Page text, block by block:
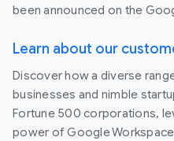
been announced on the
Learn about our
Discover how a diverse
businesses and nimble
Fortune 500 corporations,
power of Google